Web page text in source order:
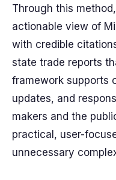
Through this
actionable view of
with credible
state trade reports
framework supports
updates, and
makers and the
practical, user-
unnecessary